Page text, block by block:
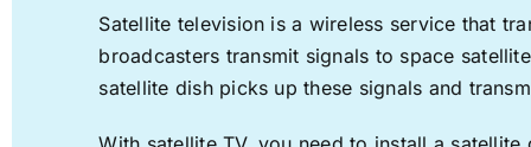
Satellite television is a wireless service that
broadcasters transmit signals to space
satellite dish picks up these signals and